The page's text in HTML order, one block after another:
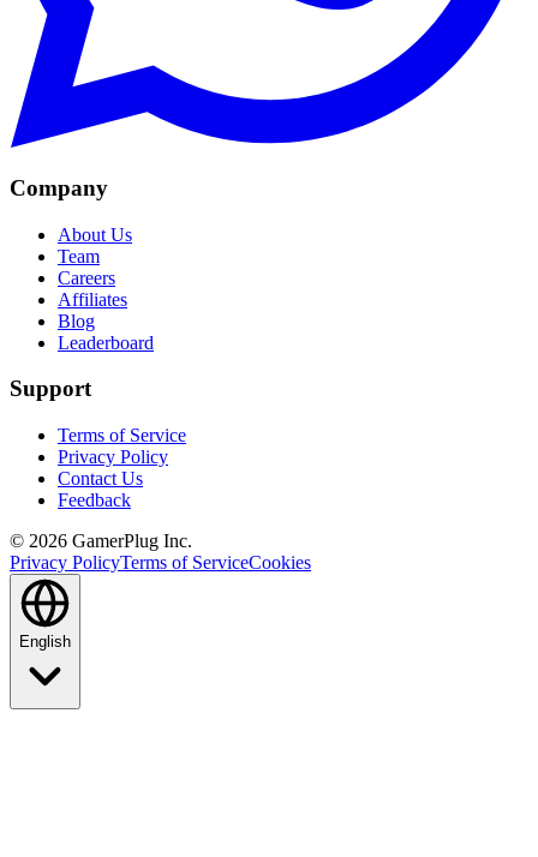
Company
About Us
Team
Careers
Affiliates
Blog
Leaderboard
Support
Terms of Service
Privacy Policy
Contact Us
Feedback
© 2026 GamerPlug Inc.
Privacy PolicyTerms of ServiceCookies
English